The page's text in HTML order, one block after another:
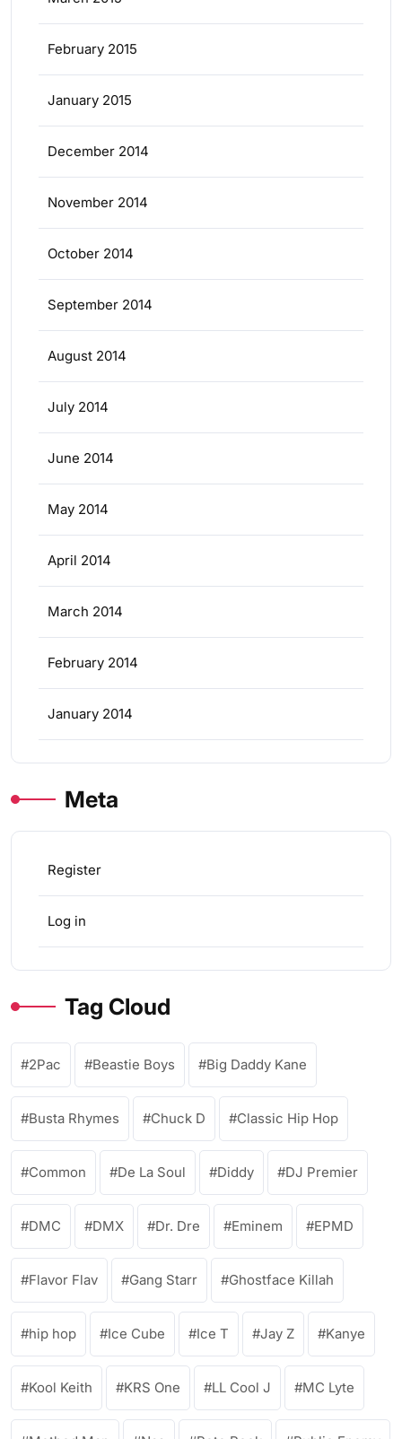
February 2015
January 2015
December 2014
November 2014
October 2014
September 2014
August 2014
July 2014
June 2014
May 2014
April 2014
March 2014
February 2014
January 2014
Meta
Register
Log in
Tag Cloud
2Pac Beastie Boys Big Daddy Kane
Busta Rhymes Chuck D Classic Hip Hop
Common De La Soul Diddy DJ Premier
DMC DMX Dr. Dre Eminem EPMD
Flavor Flav Gang Starr Ghostface Killah
hip hop Ice Cube Ice T Jay Z Kanye
Kool Keith KRS One LL Cool J MC Lyte